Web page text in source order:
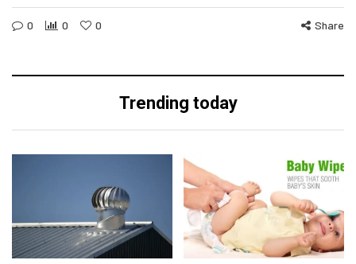
0 0 0 Share
Trending today